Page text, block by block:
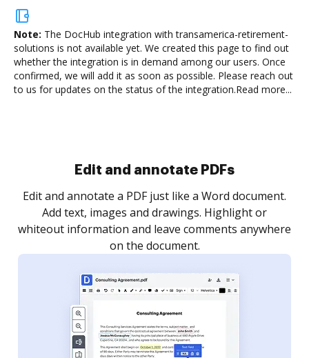
Note: The DocHub integration with transamerica-retirement-
solutions is not available yet. We created this page to find out
whether the integration is in demand among our users. Once
confirmed, we will add it as soon as possible. Please reach out
to us for updates on the status of the integration.Read more...
Sign and collect eSignatures
Sign a document yourself and invite as many people
as you need to get it signed. Set any order and get
notified every time your document is completed.